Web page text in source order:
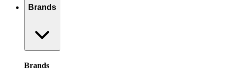
Brands
Brands